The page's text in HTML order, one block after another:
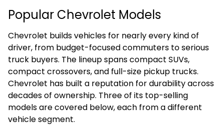
Popular Chevrolet Models
Chevrolet builds vehicles for nearly every kind of
driver, from budget-focused commuters to serious
truck buyers. The lineup spans compact SUVs,
compact crossovers, and full-size pickup trucks.
Chevrolet has built a reputation for durability across
decades of ownership. Three of its top-selling
models are covered below, each from a different
vehicle segment.